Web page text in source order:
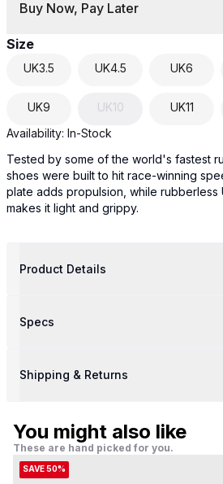
Buy Now, Pay Later
Size
UK3.5 UK4.5 UK6
UK9 UK10 UK11
Availability: In-Stock
Tested by some of the world's fastest
shoes were built to hit race-winning
plate adds propulsion, while rubberless
makes it light and grippy.
Product Details
Specs
Shipping & Returns
You might also like
These are hand picked for you.
SAVE 50%